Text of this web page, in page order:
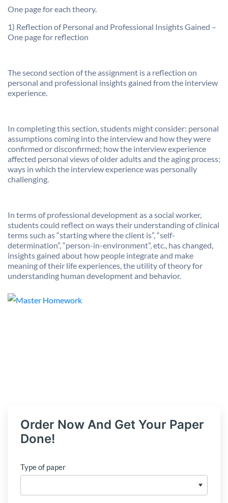
One page for each theory.
1) Reflection of Personal and Professional Insights Gained –
One page for reflection
The second section of the assignment is a reflection on
personal and professional insights gained from the interview
experience.
In completing this section, students might consider: personal
assumptions coming into the interview and how they were
confirmed or disconfirmed; how the interview experience
affected personal views of older adults and the aging process;
ways in which the interview experience was personally
challenging.
In terms of professional development as a social worker,
students could reflect on ways their understanding of clinical
terms such as “starting where the client is”, “self-
determination”, “person-in-environment”, etc., has changed,
insights gained about how people integrate and make
meaning of their life experiences, the utility of theory for
understanding human development and behavior.
Order Now And Get Your Paper
Done!
Type of paper